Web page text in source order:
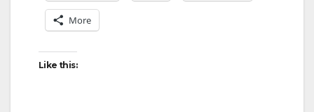
More
Like this: